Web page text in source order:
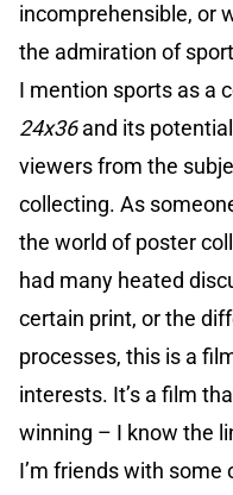
incomprehensible, or
the admiration of
I mention sports as a
24x36and its
viewers from the
collecting. As
the world of poster
had many heated
certain print, or the
processes, this is a
interests. It’s a film
winning – I know the
I’m friends with